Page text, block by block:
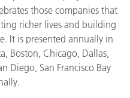
those companies that
richer lives and building
It is presented annually in
Boston, Chicago, Dallas,
Diego, San Francisco Bay